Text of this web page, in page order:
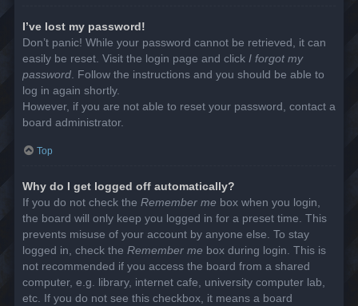
I’ve lost my password!
Don’t panic! While your password cannot be retrieved, it can
easily be reset. Visit the login page and click I forgot my
password. Follow the instructions and you should be able to
log in again shortly.
However, if you are not able to reset your password, contact a
board administrator.
Top
Why do I get logged off automatically?
If you do not check the Remember me box when you login,
the board will only keep you logged in for a preset time. This
prevents misuse of your account by anyone else. To stay
logged in, check the Remember me box during login. This is
not recommended if you access the board from a shared
computer, e.g. library, internet cafe, university computer lab,
etc. If you do not see this checkbox, it means a board